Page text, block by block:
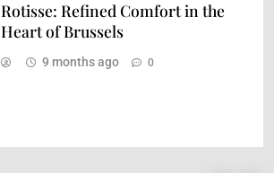
Rotisse: Refined Comfort in the
Heart of Brussels
9 months ago 0